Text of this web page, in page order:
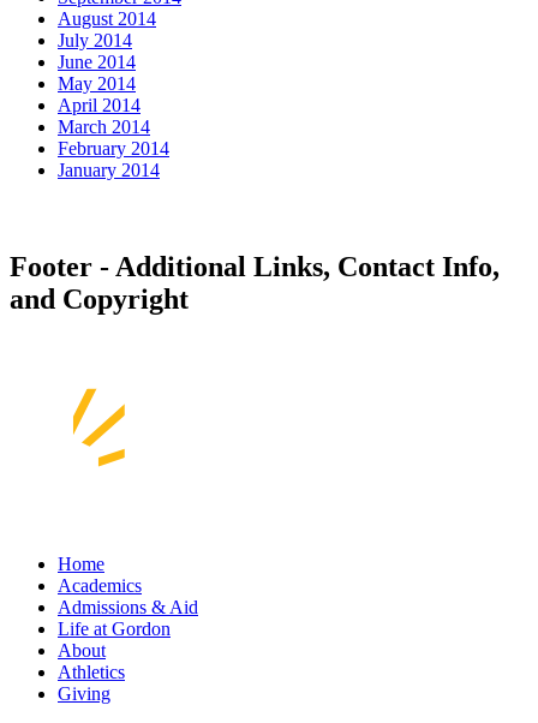
August 2014
July 2014
June 2014
May 2014
April 2014
March 2014
February 2014
January 2014
Footer - Additional Links, Contact Info,
and Copyright
Home
Academics
Admissions & Aid
Life at Gordon
About
Athletics
Giving